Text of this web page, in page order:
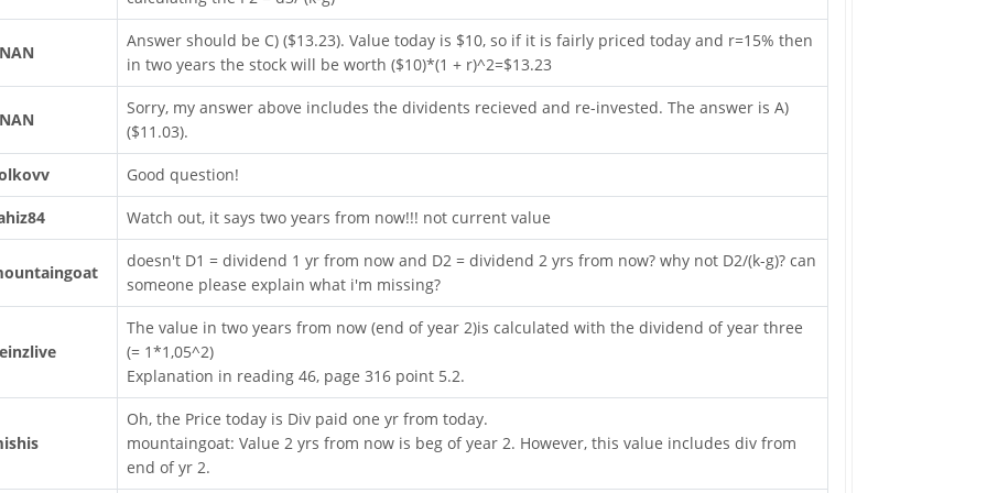
Answer should be C) ($13.23). Value today is $10, so if it is fairly priced today and r=15% then
in two years the stock will be worth ($10)*(1 + r)^2=$13.23
Sorry, my answer above includes the dividents recieved and re-invested. The answer is A)
($11.03).
Good question!
Watch out, it says two years from now!!! not current value
doesn't D1 = dividend 1 yr from now and D2 = dividend 2 yrs from now? why not D2/(k-g)? can
someone please explain what i'm missing?
The value in two years from now (end of year 2)is calculated with the dividend of year three
(= 1*1,05^2)
Explanation in reading 46, page 316 point 5.2.
Oh, the Price today is Div paid one yr from today.
mountaingoat: Value 2 yrs from now is beg of year 2. However, this value includes div from
end of yr 2.